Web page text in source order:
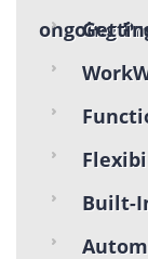
ongoing
Built-